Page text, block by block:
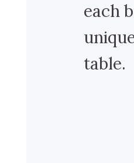
each
table.